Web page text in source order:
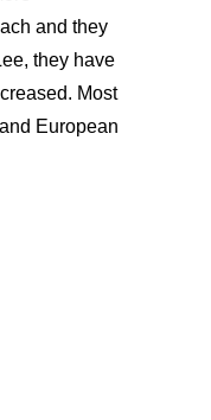
and they
they have
Most
European